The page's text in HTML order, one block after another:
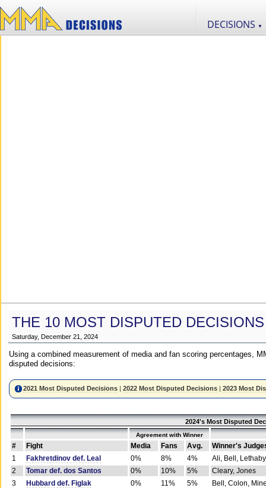
DECISIONS ▼
THE 10 MOST DISPUTED
Saturday, December 21, 2024
Using a combined measurement of media and fan scoring percentages,
disputed decisions:
2021 Most Disputed Decisions |2022 Most Disputed Decisions |2023 Most
2024's Most Disputed
Agreement with Winner
# Fight Media Fans Avg.
Winner's
1
Fakhretdinov def. Leal 0% 8% 4%
Ali, Bell, Lethaby
2
Tomar def. dos Santos 0% 10% 5%
Cleary, Jones
3
Hubbard def. Figlak 0% 11% 5%
Bell, Colon,